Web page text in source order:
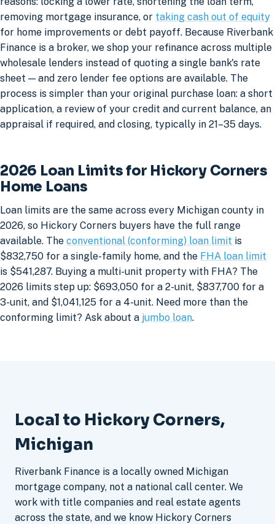
removing mortgage insurance, or taking cash out of equity
for home improvements or debt payoff. Because Riverbank
Finance is a broker, we shop your refinance across multiple
wholesale lenders instead of quoting a single bank's rate
sheet — and zero lender fee options are available. The
process is simpler than your original purchase loan: a short
application, a review of your credit and current balance, an
appraisal if required, and closing, typically in 21–35 days.
2026 Loan Limits for Hickory Corners
Home Loans
Loan limits are the same across every Michigan county in
2026, so Hickory Corners buyers have the full range
available. The conventional (conforming) loan limit is
$832,750 for a single-family home, and the FHA loan limit
is $541,287. Buying a multi-unit property with FHA? The
2026 limits step up: $693,050 for a 2-unit, $837,700 for a
3-unit, and $1,041,125 for a 4-unit. Need more than the
conforming limit? Ask about a jumbo loan.
Local to Hickory Corners,
Michigan
Riverbank Finance is a locally owned Michigan
mortgage company, not a national call center. We
work with title companies and real estate agents
across the state, and we know Hickory Corners